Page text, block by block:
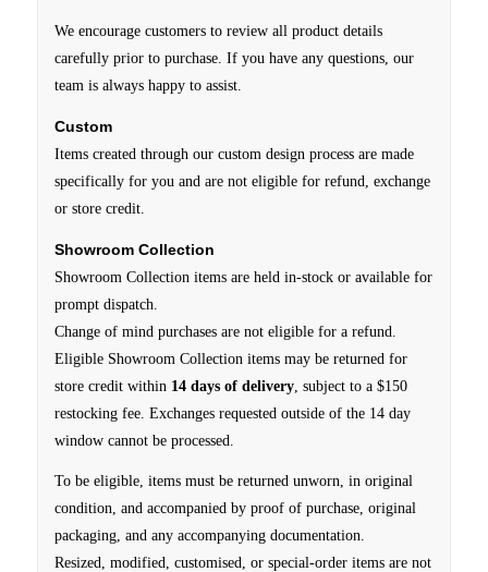
We encourage customers to review all product details
carefully prior to purchase. If you have any questions, our
team is always happy to assist.
Custom
Items created through our custom design process are made
specifically for you and are not eligible for refund, exchange
or store credit.
Showroom Collection
Showroom Collection items are held in-stock or available for
prompt dispatch.
Change of mind purchases are not eligible for a refund.
Eligible Showroom Collection items may be returned for
store credit within 14 days of delivery, subject to a $150
restocking fee. Exchanges requested outside of the 14 day
window cannot be processed.
To be eligible, items must be returned unworn, in original
condition, and accompanied by proof of purchase, original
packaging, and any accompanying documentation.
Resized, modified, customised, or special-order items are not